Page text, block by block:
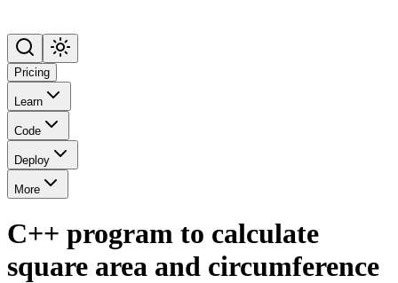
Pricing
Learn
Code
Deploy
More
C++ program to calculate
square area and circumference